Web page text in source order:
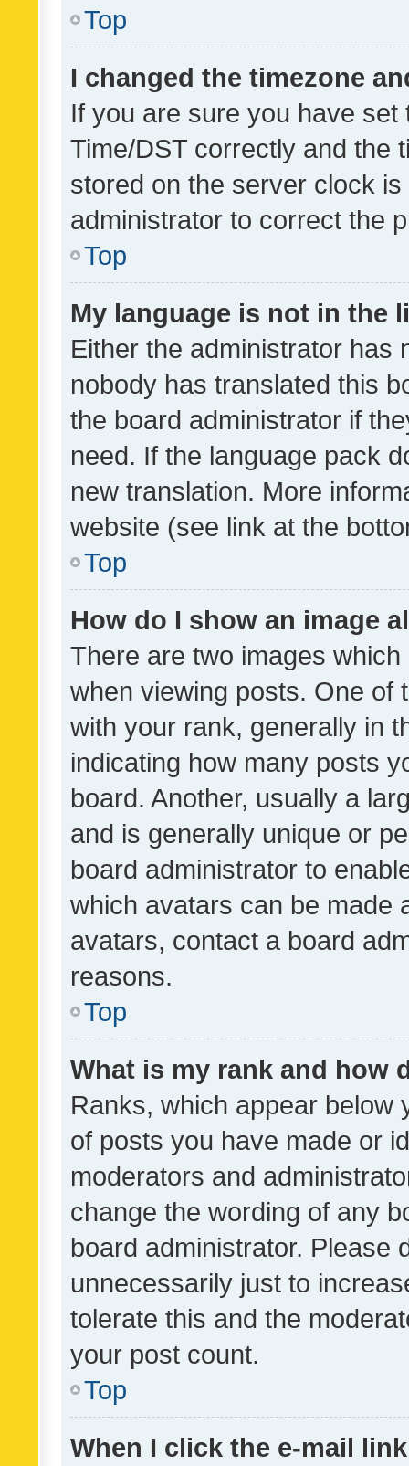
Top
I changed the timezone
If you are sure you have
Time/DST correctly and the
stored on the server clock
administrator to correct the
Top
My language is not in the
Either the administrator has
nobody has translated this
the board administrator if
need. If the language pack
new translation. More
website (see link at the
Top
How do I show an image
There are two images
when viewing posts. One of
with your rank, generally in
indicating how many posts
board. Another, usually a
and is generally unique or
board administrator to
which avatars can be made
avatars, contact a board
reasons.
Top
What is my rank and how
Ranks, which appear below
of posts you have made or
moderators and
change the wording of any
board administrator. Please
unnecessarily just to
tolerate this and the
your post count.
Top
When I click the e-mail